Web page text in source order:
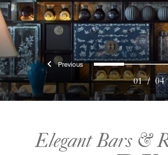
Previous0 1
01/ 04
Elegant Bars &